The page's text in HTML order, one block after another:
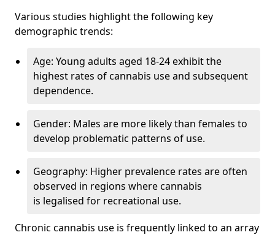
Various studies highlight the following key
demographic trends:
Age: Young adults aged 18-24 exhibit the
highest rates of cannabis use and subsequent
dependence.
Gender: Males are more likely than females to
develop problematic patterns of use.
Geography: Higher prevalence rates are often
observed in regions where cannabis
is legalised for recreational use.
Chronic cannabis use is frequently linked to an array